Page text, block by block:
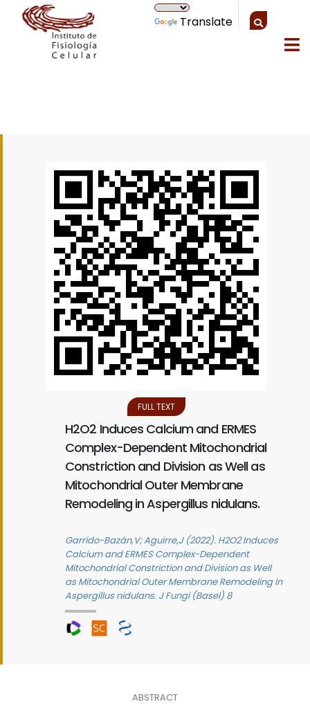
Translate
FULL TEXT
H2O2 Induces Calcium and ERMES
Complex-Dependent Mitochondrial
Constriction and Division as Well as
Mitochondrial Outer Membrane
Remodeling in Aspergillus nidulans.
Garrido-Bazán,V; Aguirre,J (2022). H2O2 Induces
Calcium and ERMES Complex-Dependent
Mitochondrial Constriction and Division as Well
as Mitochondrial Outer Membrane Remodeling in
Aspergillus nidulans. J Fungi (Basel) 8
ABSTRACT